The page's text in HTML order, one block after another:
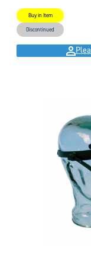
Buy in Item
Discontinued